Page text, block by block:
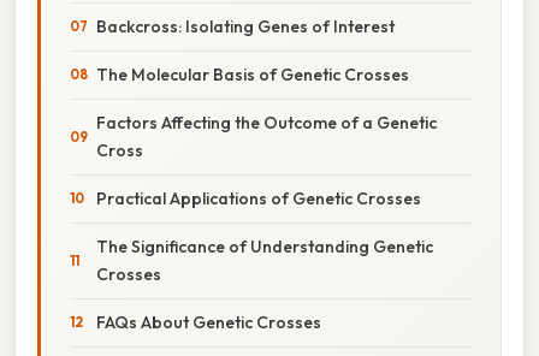
Backcross: Isolating Genes of Interest
The Molecular Basis of Genetic Crosses
Factors Affecting the Outcome of a Genetic
Cross
Practical Applications of Genetic Crosses
The Significance of Understanding Genetic
Crosses
FAQs About Genetic Crosses